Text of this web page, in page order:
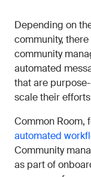
Depending on
community,
community
automated
that are
scale their
Common Room,
automated
Community
as part of